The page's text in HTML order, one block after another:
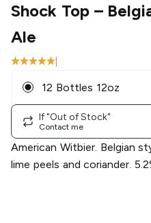
Shock Top–
Ale
12 Bottles 12oz
If "Out of Stock"
Contact me
American Witbier. Belgian
lime peels and coriander.